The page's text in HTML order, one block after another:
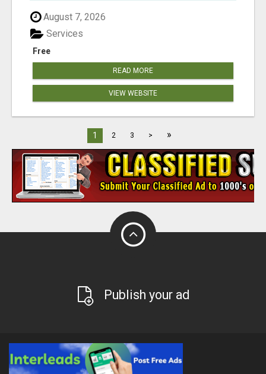
August 7, 2026
Free
Services
READ MORE
VIEW WEBSITE
1 2 3 > »
Publish your ad